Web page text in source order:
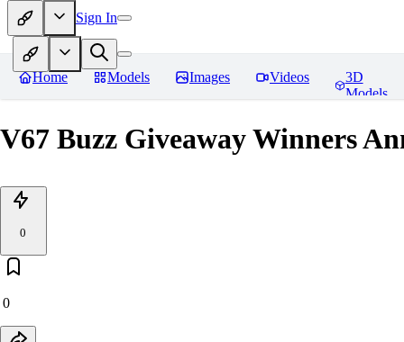
Sign In
Home Models Images Videos
3D
Models
V67 Buzz Giveaway Winners
0
0